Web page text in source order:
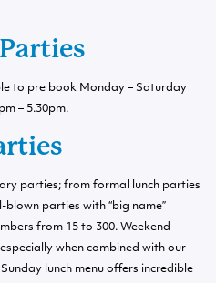
to pre book Monday – Saturday
– 5.30pm.
parties; from formal lunch parties
parties with “big name”
from 15 to 300. Weekend
when combined with our
Sunday lunch menu offers incredible